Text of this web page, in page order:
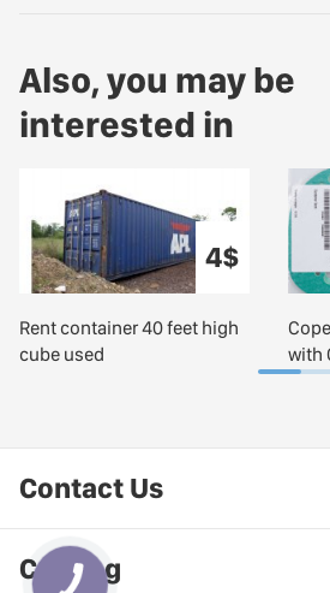
Also, you may be
interested in
4$
Rent container 40 feet high
cube used
with
Contact Us
Catalog